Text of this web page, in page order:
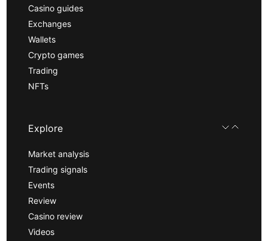
Casino guides
Exchanges
Wallets
Crypto games
Trading
NFTs
Explore
Market analysis
Trading signals
Events
Review
Casino review
Videos